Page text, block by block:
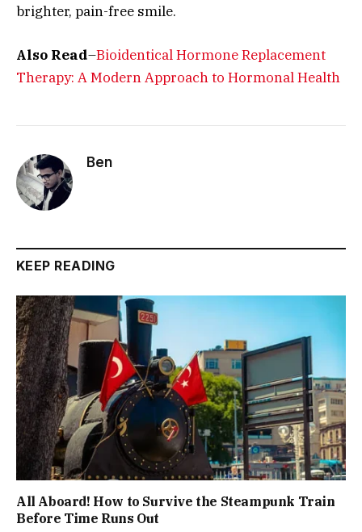
brighter, pain-free smile.
Also Read–Bioidentical Hormone Replacement
Therapy: A Modern Approach to Hormonal Health
Ben
KEEP READING
All Aboard! How to Survive the Steampunk Train
Before Time Runs Out